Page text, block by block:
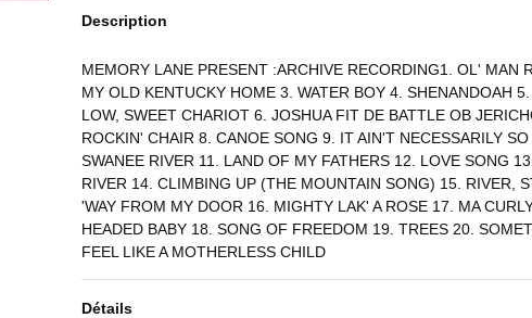
Description
MEMORY LANE PRESENT :ARCHIVE RECORDING1. OL' MAN
MY OLD KENTUCKY HOME 3. WATER BOY 4. SHENANDOAH
LOW, SWEET CHARIOT 6. JOSHUA FIT DE BATTLE OB
ROCKIN' CHAIR 8. CANOE SONG 9. IT AIN'T NECESSARILY SO
SWANEE RIVER 11. LAND OF MY FATHERS 12. LOVE SONG
RIVER 14. CLIMBING UP (THE MOUNTAIN SONG) 15. RIVER,
'WAY FROM MY DOOR 16. MIGHTY LAK' A ROSE 17. MA
HEADED BABY 18. SONG OF FREEDOM 19. TREES 20.
FEEL LIKE A MOTHERLESS CHILD
Détails